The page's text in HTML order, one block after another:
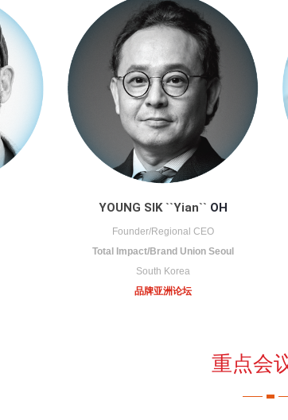
YOUNG SIK ``Yian`` OH
Founder/Regional CEO
Total Impact/Brand Union Seoul
South Korea
品牌亚洲论坛
重点会